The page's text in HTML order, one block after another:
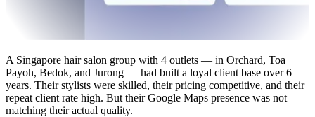
A Singapore hair salon group with 4 outlets — in Orchard, Toa
Payoh, Bedok, and Jurong — had built a loyal client base over 6
years. Their stylists were skilled, their pricing competitive, and their
repeat client rate high. But their Google Maps presence was not
matching their actual quality.